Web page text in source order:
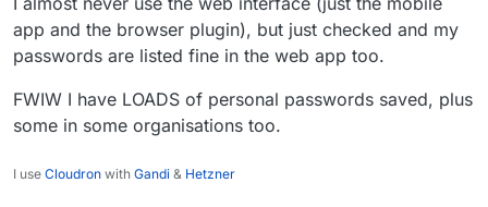
empty password list is ugly
Reset/clone a previous package and log in with the
same user account:
app and the browser plugin), but just checked and my
passwords are listed fine in the web app too.
FWIW I have LOADS of personal passwords saved, plus
some in some organisations too.
I use Cloudron with Gandi & Hetzner